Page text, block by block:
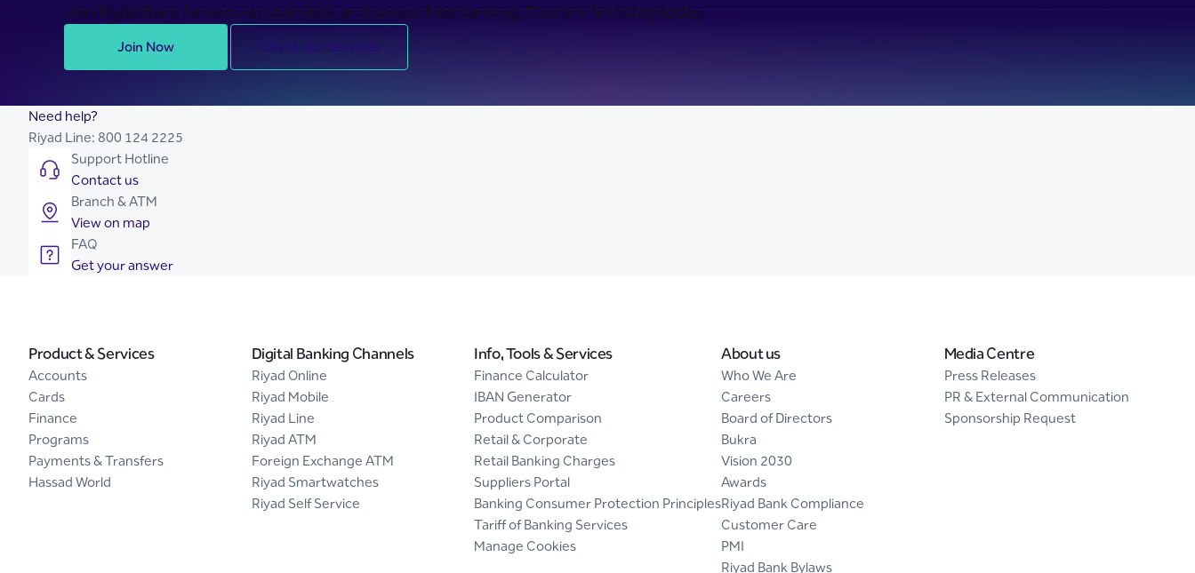
Join Riyad Bank for secure, seamless, and stress-free banking. Take the first step today.
Join Now Check our Services
Need help?
Riyad Line: 800 124 2225
Support Hotline
Contact us
Branch & ATM
View on map
FAQ
Get your answer
Product & Services
Accounts
Cards
Finance
Programs
Payments & Transfers
Hassad World
Digital Banking Channels
Riyad Online
Riyad Mobile
Riyad Line
Riyad ATM
Foreign Exchange ATM
Riyad Smartwatches
Riyad Self Service
Info, Tools & Services
Finance Calculator
IBAN Generator
Product Comparison
Retail & Corporate
Retail Banking Charges
Suppliers Portal
Banking Consumer Protection Principles
Tariff of Banking Services
Manage Cookies
About us
Who We Are
Careers
Board of Directors
Bukra
Vision 2030
Awards
Riyad Bank Compliance
Customer Care
PMI
Riyad Bank Bylaws
Media Centre
Press Releases
PR & External Communication
Sponsorship Request